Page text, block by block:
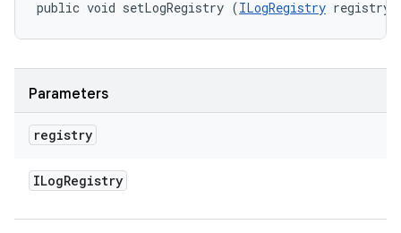
public void setLogRegistry (ILogRegistry registry)
Parameters
registry
ILogRegistry